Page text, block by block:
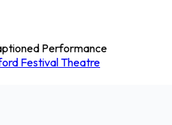
Performance
Festival Theatre